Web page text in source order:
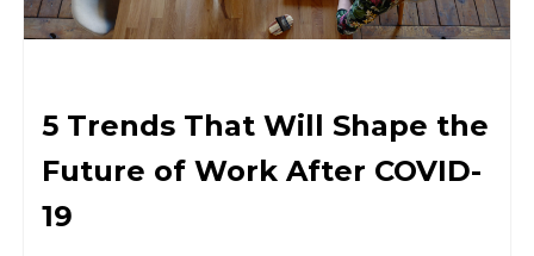
5 Trends That Will Shape the
Future of Work After COVID-
19